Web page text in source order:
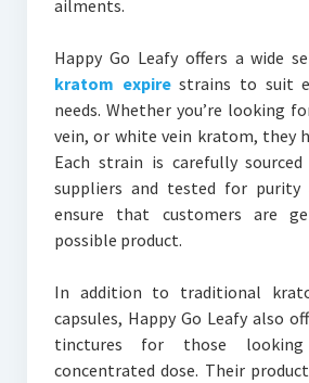
ailments.
Happy Go Leafy offers a wide
kratom expirestrains to suit
needs. Whether you’re looking
vein, or white vein kratom, they
Each strain is carefully
suppliers and tested for purity
ensure that customers are
possible product.
In addition to traditional
capsules, Happy Go Leafy also
tinctures for those
concentrated dose. Their